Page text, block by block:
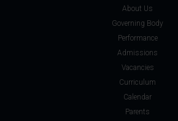
About Us
Governing Body
Performance
Admissions
Vacancies
Curriculum
Calendar
Parents